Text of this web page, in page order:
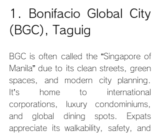
1. Bonifacio Global City
(BGC), Taguig
BGC is often called the “Singapore of
Manila” due to its clean streets, green
spaces, and modern city planning.
It’s home to international
corporations, luxury condominiums,
and global dining spots. Expats
appreciate its walkability, safety, and